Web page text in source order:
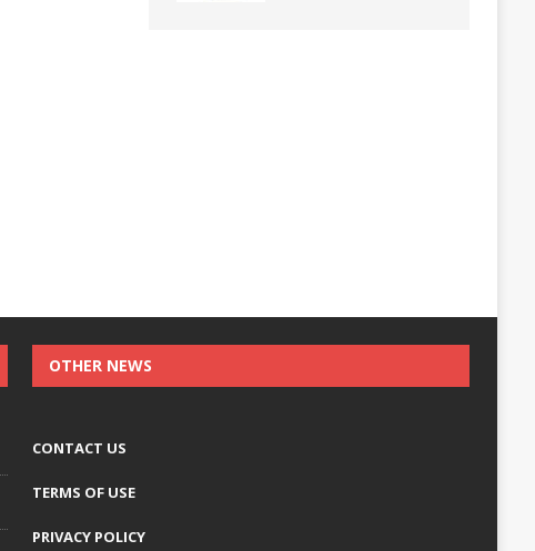
OTHER NEWS
CONTACT US
TERMS OF USE
PRIVACY POLICY